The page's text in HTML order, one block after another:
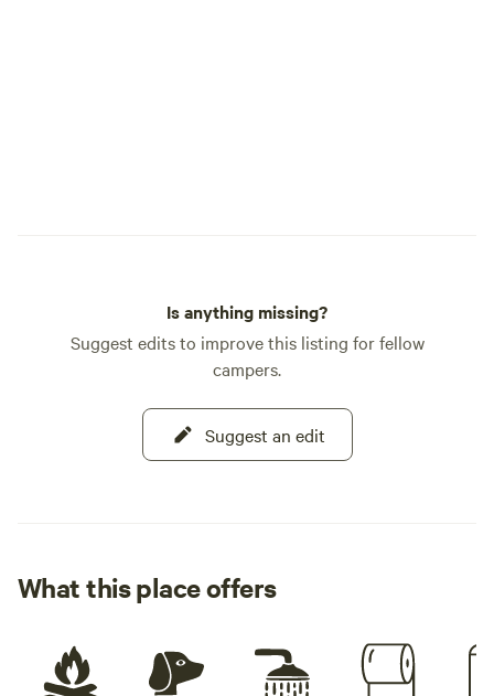
Is anything missing?
Suggest edits to improve this listing for fellow
campers.
Suggest an edit
What this place offers